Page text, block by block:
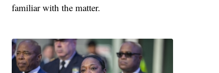
familiar with the matter.